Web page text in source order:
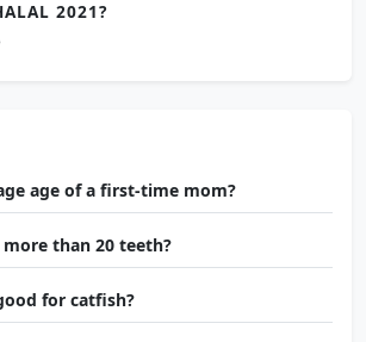
2021?
age of a first-time mom?
more than 20 teeth?
for catfish?